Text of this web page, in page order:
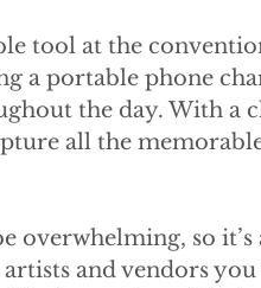
tool at the
a portable phone
the day. With a
all the
overwhelming, so
and vendors